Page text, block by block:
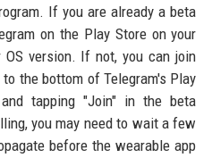
If you are already a beta
on the Play Store on your
version. If not, you can join
the bottom of Telegram's Play
tapping "Join" in the beta
you may need to wait a few
before the wearable app